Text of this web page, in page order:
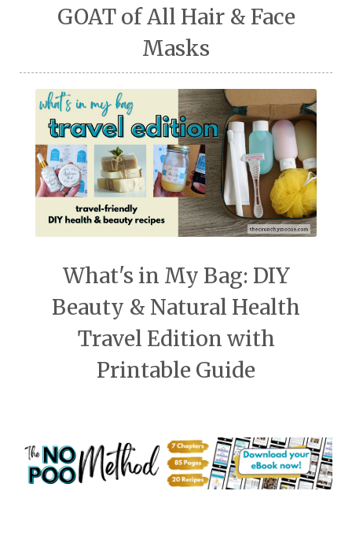
GOAT of All Hair & Face
Masks
What's in My Bag: DIY
Beauty & Natural Health
Travel Edition with
Printable Guide